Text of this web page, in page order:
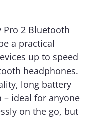
Pro 2 Bluetooth
a practical
up to speed
headphones.
long battery
– ideal for anyone
on the go, but